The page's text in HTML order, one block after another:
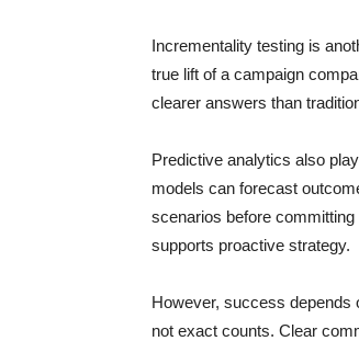
Incrementality testing is
true lift of a campaign
clearer answers than
Predictive analytics also
models can forecast
scenarios before
supports proactive strategy.
However, success depends
not exact counts. Clear